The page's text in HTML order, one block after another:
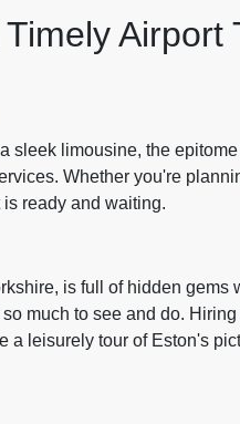
Airport
sleek limousine, the
Whether you're
ready and waiting.
is full of hidden
much to see and do.
a leisurely tour of Eston's